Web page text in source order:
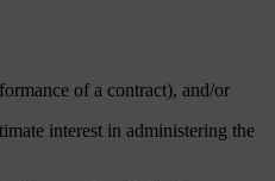
of a contract), and/or
interest in administering the